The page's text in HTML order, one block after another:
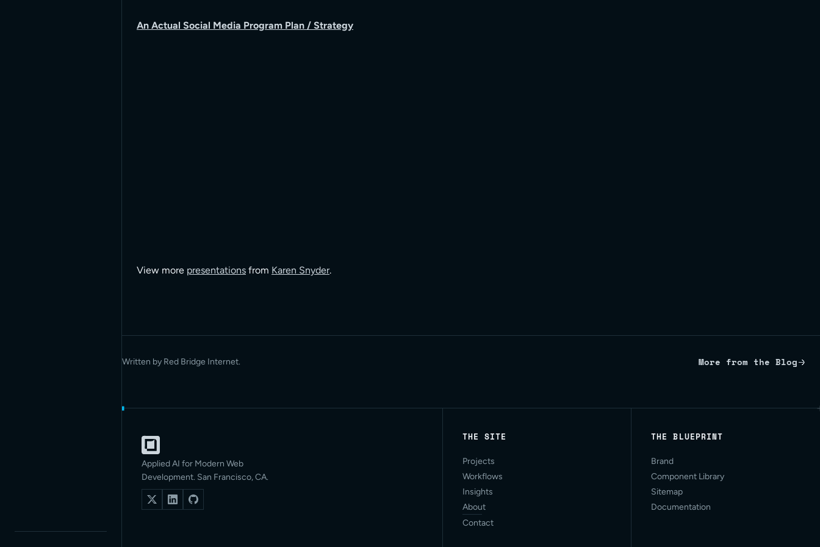
An Actual Social Media Program Plan / Strategy
View more presentations from Karen Snyder.
Written by Red Bridge Internet. More from the Blog
Applied AI for Modern Web
Development. San Francisco, CA.
THE SITE
Projects
Workflows
Insights
About
Contact
THE BLUEPRINT
Brand
Component Library
Sitemap
Documentation